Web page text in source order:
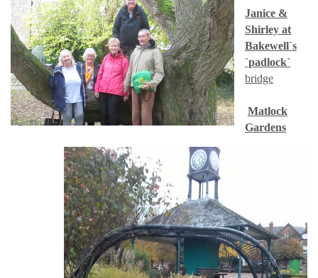
Janice &
Shirley at
Bakewell`s
`padlock`
bridge
Matlock
Gardens